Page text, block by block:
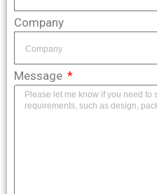
Company
Message